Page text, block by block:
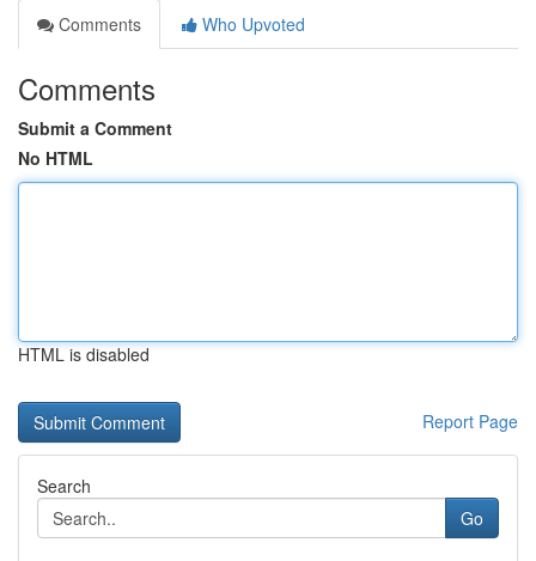
Comments
Who Upvoted
Comments
Submit a Comment
No HTML
HTML is disabled
Report Page
Search
Go